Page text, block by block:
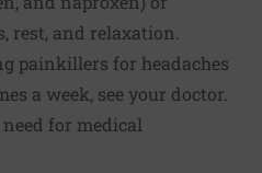
rest, and relaxation.
painkillers for headaches
a week, see your doctor.
for medical